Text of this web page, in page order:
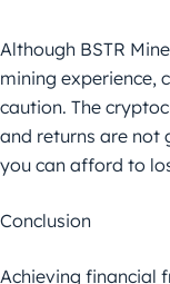
Although BSTR
mining experience,
caution. The
and returns are not
you can afford to
Conclusion
Achieving financial